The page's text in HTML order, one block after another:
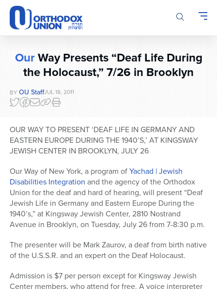
Please
note:
This
website
accessibility
system.
OurWay Presents “Deaf Life During
the Holocaust,” 7/26 in Brooklyn
BY OU StaffJUL 18, 2011
OUR WAY TO PRESENT ‘DEAF LIFE IN GERMANY AND
EASTERN EUROPE DURING THE 1940’S,’ AT KINGSWAY
JEWISH CENTER IN BROOKLYN, JULY 26
Our Way of New York, a program ofYachad | Jewish
Disabilities Integration and the agency of the Orthodox
Union for the deaf and hard of hearing, will present “Deaf
Jewish Life in Germany and Eastern Europe During the
1940’s,” at Kingsway Jewish Center, 2810 Nostrand
Avenue in Brooklyn, on Tuesday, July 26 from 7-8:30 p.m.
The presenter will be Mark Zaurov, a deaf from birth native
of the U.S.S.R. and an expert on the Deaf Holocaust.
Admission is $7 per person except for Kingsway Jewish
Center members, who attend for free. A voice interpreter